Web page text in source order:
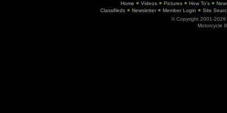
Home Videos Pictures How To's
Classifieds
Newsletter Member Login
Site
© Copyright 2001-2026
Motorcycle